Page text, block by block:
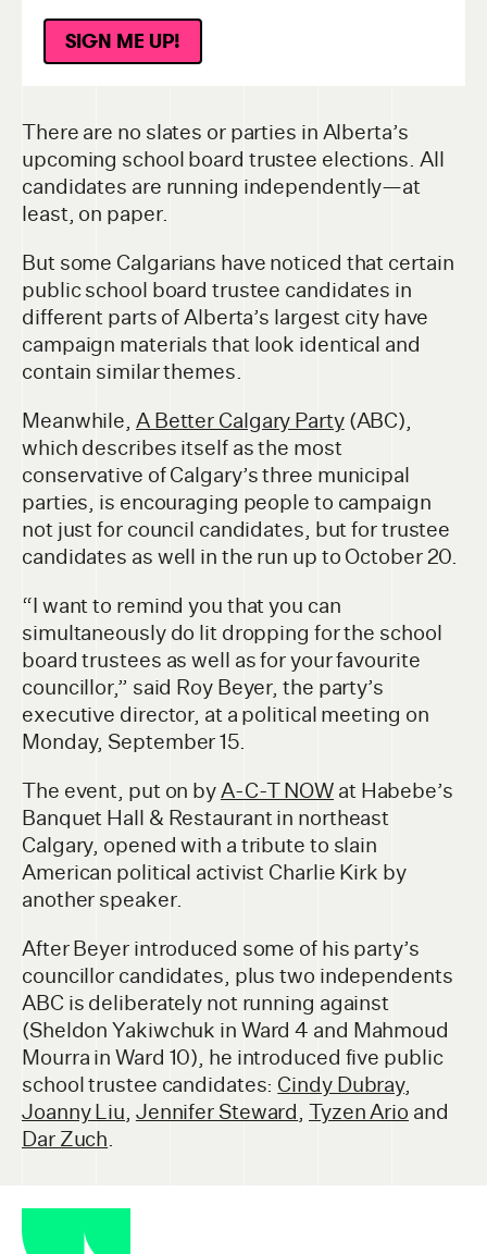
SIGN ME UP!
There are no slates or parties in Alberta’s
upcoming school board trustee elections. All
candidates are running independently—at
least, on paper.
But some Calgarians have noticed that certain
public school board trustee candidates in
different parts of Alberta’s largest city have
campaign materials that look identical and
contain similar themes.
Meanwhile, A Better Calgary Party(ABC),
which describes itself as the most
conservative of Calgary’s three municipal
parties, is encouraging people to campaign
not just for council candidates, but for trustee
candidates as well in the run up to October 20.
“I want to remind you that you can
simultaneously do lit dropping for the school
board trustees as well as for your favourite
councillor,” said Roy Beyer, the party’s
executive director, at a political meeting on
Monday, September 15.
The event, put on byA-C-T NOW at Habebe’s
Banquet Hall & Restaurant in northeast
Calgary, opened with a tribute to slain
American political activist Charlie Kirk by
another speaker.
After Beyer introduced some of his party’s
councillor candidates, plus two independents
ABC is deliberately not running against
(Sheldon Yakiwchuk in Ward 4 and Mahmoud
Mourra in Ward 10), he introduced five public
school trustee candidates: Cindy Dubray,
Joanny Liu, Jennifer Steward,Tyzen Ario and
Dar Zuch.